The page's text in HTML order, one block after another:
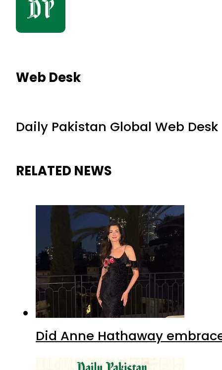
Web Desk
Daily Pakistan Global Web Desk
RELATED NEWS
Did Anne Hathaway